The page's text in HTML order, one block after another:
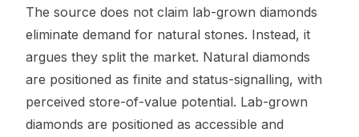
The source does not claim lab-grown diamonds
eliminate demand for natural stones. Instead, it
argues they split the market. Natural diamonds
are positioned as finite and status-signalling, with
perceived store-of-value potential. Lab-grown
diamonds are positioned as accessible and